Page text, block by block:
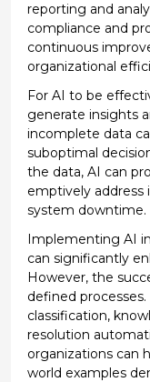
reporting and
compliance and
continuous
organizational
For AI to be
generate insights
incomplete data
suboptimal
the data, AI can
emptively address
system downtime.
Implementing AI
can significantly
However, the
defined
classification,
resolution
organizations can
world examples